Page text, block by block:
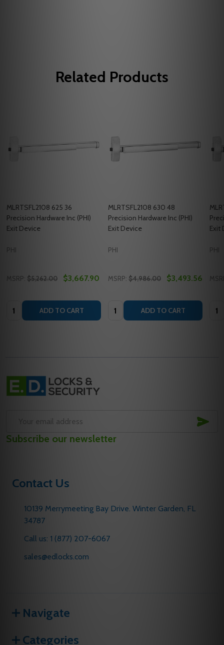
Related Products
MLRTSFL2108 625 36
Precision Hardware Inc (PHI)
Exit Device
PHI
MSRP: $5,262.00 $3,667.90
Quantity: ADD TO CART
MLRTSFL2108 630 48
Precision Hardware Inc (PHI)
Exit Device
PHI
MSRP: $4,986.00 $3,493.56
Quantity: ADD TO CART
Exit
PHI
Footer
Start
Address
Subscribe our newsletter
Contact Us
10139 Merrymeeting Bay Drive. Winter Garden, FL
34787
Call us: 1 (877) 207-6067
sales@edlocks.com
Navigate
Categories